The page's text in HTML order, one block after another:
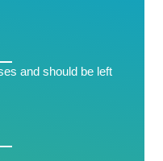
and should be left